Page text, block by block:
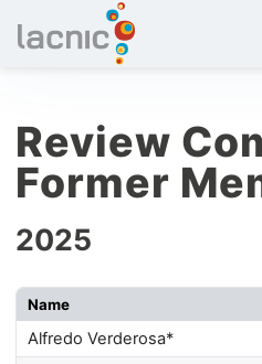
Review
Former
2025
Name
Alfredo Verderosa*